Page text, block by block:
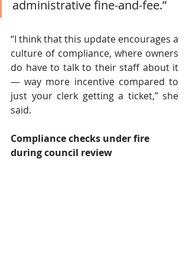
administrative fine-and-fee.”
“I think that this update encourages a
culture of compliance, where owners
do have to talk to their staff about it
— way more incentive compared to
just your clerk getting a ticket,” she
said.
Compliance checks under fire
during council review